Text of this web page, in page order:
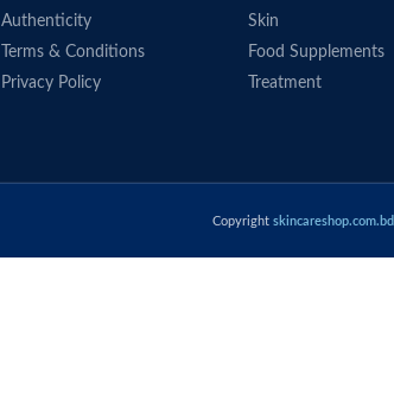
Authenticity
Terms & Conditions
Privacy Policy
Skin
Food Supplements
Treatment
Copyright skincareshop.com.bd